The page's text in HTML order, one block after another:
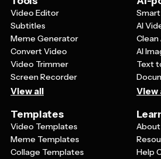
tells people exactly what you want
that's visiting your website,
social media accounts.
Video Editor
Subtitles
Meme Generator
Convert Video
Video Trimmer
Screen Recorder
View all
AI
Clean
AI
Text
View
Templates
Video Templates
Meme Templates
Collage Templates
About
Help